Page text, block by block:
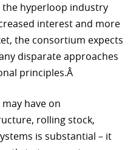
the hyperloop industry
interest and more
the consortium expects
disparate approaches
principles.Â
have on
rolling stock,
is substantial – it